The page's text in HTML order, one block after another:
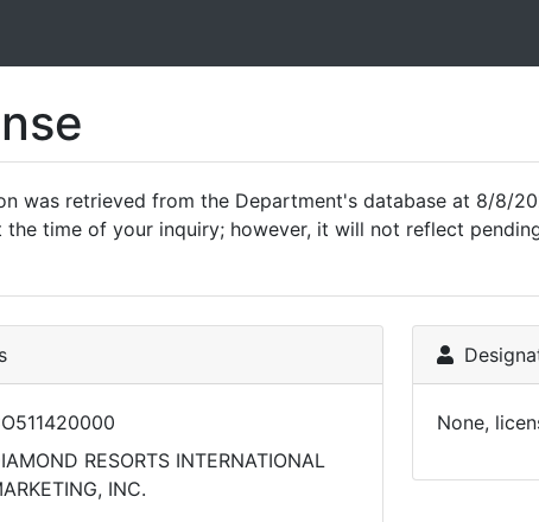
was retrieved from the Department's database at 8/8/
time of your inquiry; however, it will not reflect
RESORTS INTERNATIONAL
INC.
None,